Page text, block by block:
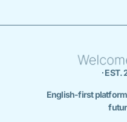
∙ EST.
English-first